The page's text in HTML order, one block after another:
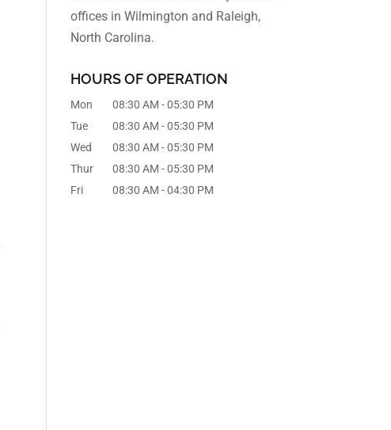
offices in Wilmington and Raleigh,
North Carolina.
HOURS OF OPERATION
Mon 08:30 AM - 05:30 PM
Tue
08:30 AM - 05:30 PM
Wed
08:30 AM - 05:30 PM
Thur
08:30 AM - 05:30 PM
Fri
08:30 AM - 04:30 PM